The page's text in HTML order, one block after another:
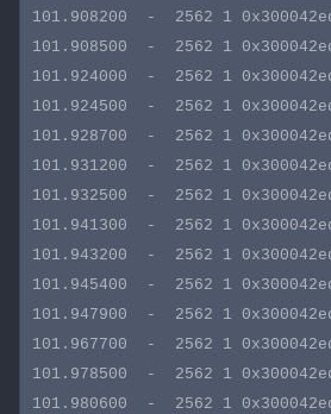
101.908200  -  2562 1
101.908500  -  2562 1
101.924000  -  2562 1
101.924500  -  2562 1
101.928700  -  2562 1
101.931200  -  2562 1
101.932500  -  2562 1
101.941300  -  2562 1
101.943200  -  2562 1
101.945400  -  2562 1
101.947900  -  2562 1
101.967700  -  2562 1
101.978500  -  2562 1
101.980600  -  2562 1